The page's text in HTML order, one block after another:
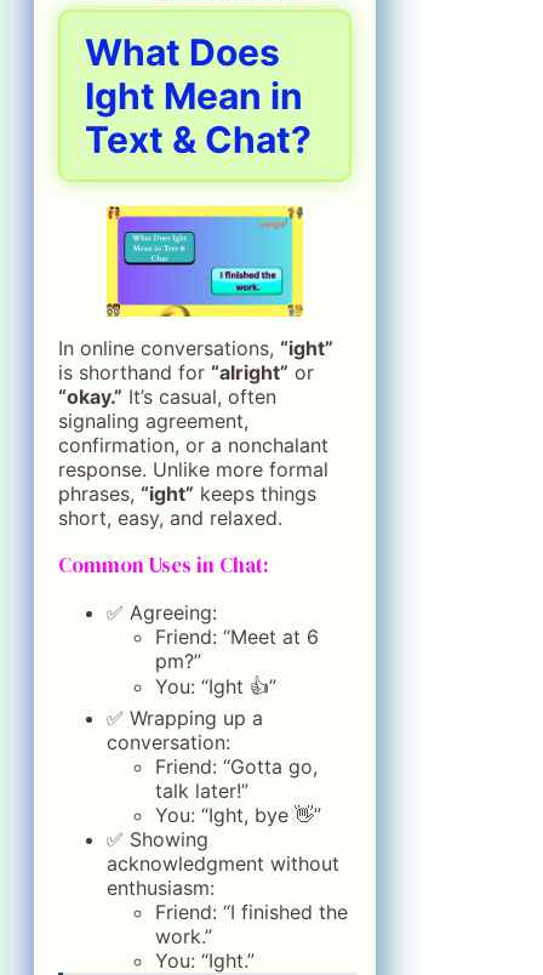
What Does
Ight Mean in
Text & Chat?
In online conversations, “ight”
is shorthand for “alright” or
“okay.” It’s casual, often
signaling agreement,
confirmation, or a nonchalant
response. Unlike more formal
phrases, “ight” keeps things
short, easy, and relaxed.
Common Uses in Chat:
✅ Agreeing:
Friend: “Meet at 6
pm?”
You: “Ight 👍”
✅ Wrapping up a
conversation:
Friend: “Gotta go,
talk later!”
You: “Ight, bye 👋”
✅ Showing
acknowledgment without
enthusiasm:
Friend: “I finished the
work.”
You: “Ight.”